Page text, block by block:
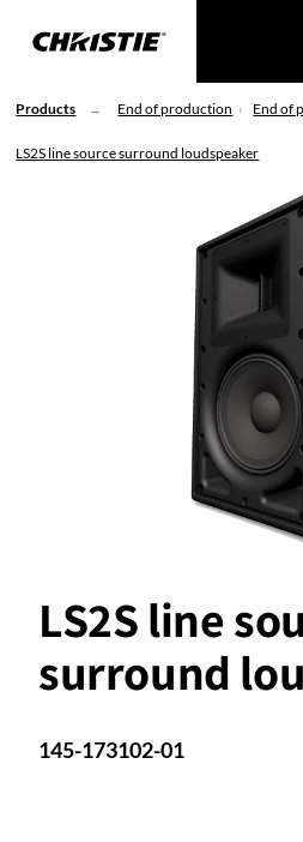
Products End of production End of
LS2S line source surround loudspeaker
LS2S line
surround
145-173102-01